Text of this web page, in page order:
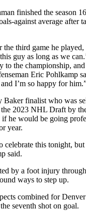
finished the season
against average after
the third game he
guy as long as we
to the championship, and
Eric Pohlkamp
I’m so happy for
Baker finalist who was
2023 NHL Draft by
if he would be going
year.
celebrate this tonight,
said.
by a foot injury
ways to step up.
combined for
seventh shot on goal.